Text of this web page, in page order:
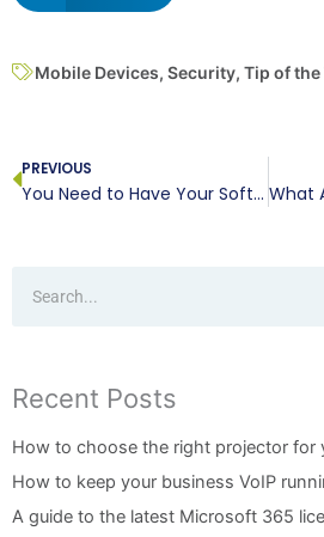
Mobile Devices, Security, Tip of the
PREVIOUS
You Need to Have Your Software Licenses in Check
Recent Posts
How to choose the right projector for
How to keep your business VoIP
A guide to the latest Microsoft 365